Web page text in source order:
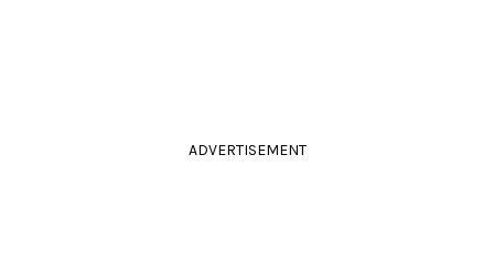
ADVERTISEMENT